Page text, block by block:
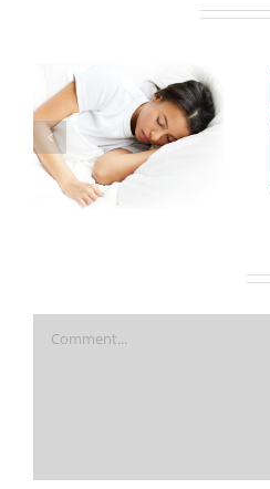
Nasal Obstruction and
Obstructive Sleep